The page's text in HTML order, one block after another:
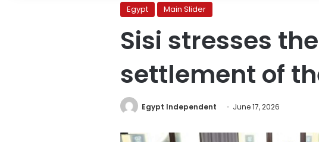
Egypt Main Slider
Sisi stresses
settlement of
Egypt Independent June 17, 2026